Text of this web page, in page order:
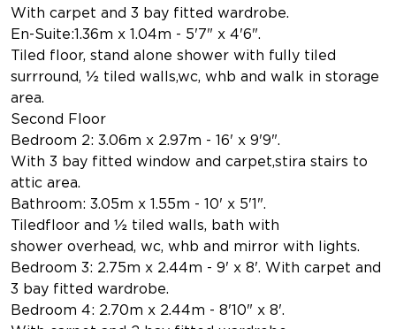
With carpet and 3 bay fitted wardrobe.
En-Suite:1.36m x 1.04m - 5'7" x 4'6".
Tiled floor, stand alone shower with fully tiled
surrround, ½ tiled walls,wc, whb and walk in storage
area.
Second Floor
Bedroom 2: 3.06m x 2.97m - 16' x 9'9".
With 3 bay fitted window and carpet,stira stairs to
attic area.
Bathroom: 3.05m x 1.55m - 10' x 5'1".
Tiledfloor and ½ tiled walls, bath with
shower overhead, wc, whb and mirror with lights.
Bedroom 3: 2.75m x 2.44m - 9' x 8'. With carpet and
3 bay fitted wardrobe.
Bedroom 4: 2.70m x 2.44m - 8'10" x 8'.